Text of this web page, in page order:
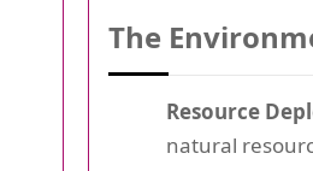
The
Resource
natural